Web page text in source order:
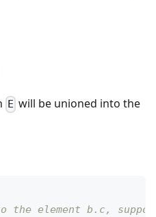
E will be unioned into the
the element b.c,